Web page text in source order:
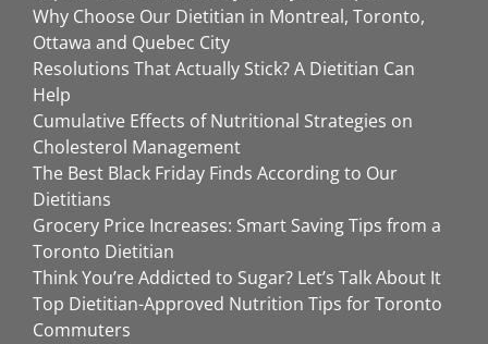
Why Choose Our Dietitian in Montreal, Toronto,
Ottawa and Quebec City
Resolutions That Actually Stick? A Dietitian Can
Help
Cumulative Effects of Nutritional Strategies on
Cholesterol Management
The Best Black Friday Finds According to Our
Dietitians
Grocery Price Increases: Smart Saving Tips from a
Toronto Dietitian
Think You’re Addicted to Sugar? Let’s Talk About It
Top Dietitian-Approved Nutrition Tips for Toronto
Commuters